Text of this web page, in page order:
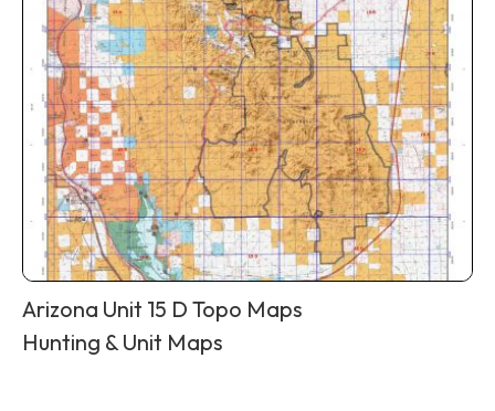
Arizona Unit 15 D Topo Maps
Hunting & Unit Maps